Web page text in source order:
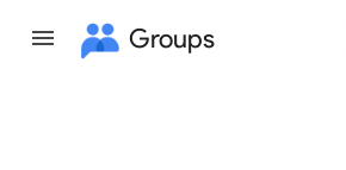
Groups